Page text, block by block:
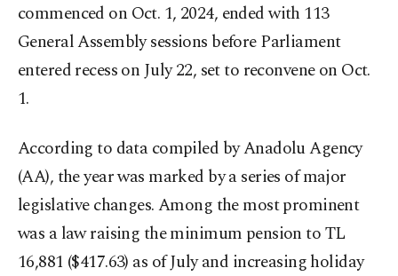
commenced on Oct. 1, 2024, ended with 113
General Assembly sessions before Parliament
entered recess on July 22, set to reconvene on Oct.
1.
According to data compiled by Anadolu Agency
(AA), the year was marked by a series of major
legislative changes. Among the most prominent
was a law raising the minimum pension to TL
16,881 ($417.63) as of July and increasing holiday